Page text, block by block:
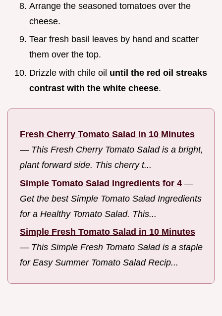
Arrange the seasoned tomatoes over the
cheese.
Tear fresh basil leaves by hand and scatter
them over the top.
Drizzle with chile oil until the red oil streaks
contrast with the white cheese.
Fresh Cherry Tomato Salad in 10 Minutes
— This Fresh Cherry Tomato Salad is a bright,
plant forward side. This cherry t...
Simple Tomato Salad Ingredients for 4 —
Get the best Simple Tomato Salad Ingredients
for a Healthy Tomato Salad. This...
Simple Fresh Tomato Salad in 10 Minutes
— This Simple Fresh Tomato Salad is a staple
for Easy Summer Tomato Salad Recip...